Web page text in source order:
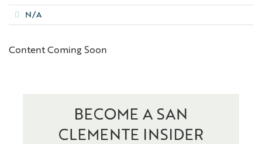
N/A
Content Coming Soon
BECOME A SAN
CLEMENTE INSIDER